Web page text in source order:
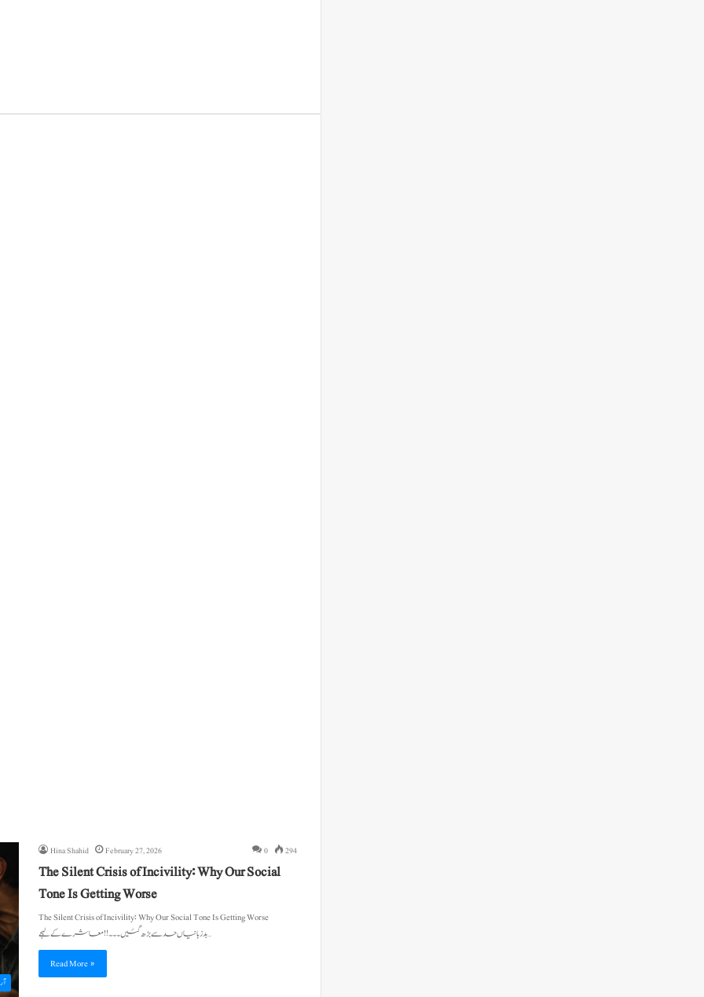
Hina Shahid February 27, 2026 0 294
The Silent Crisis of Incivility: Why Our Social
Tone Is Getting Worse
The Silent Crisis of Incivility: Why Our Social Tone Is Getting Worse
بدزبانیاں حد سے بڑھ گئیں۔۔۔!! معاشرے کے لہجے…
Read More »